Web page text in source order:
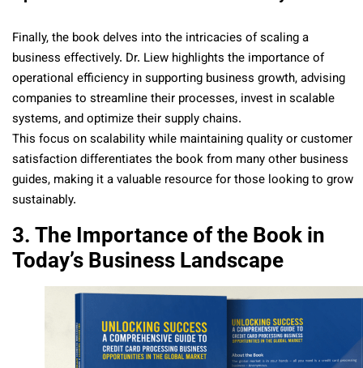
Finally, the book delves into the intricacies of scaling a
business effectively. Dr. Liew highlights the importance of
operational efficiency in supporting business growth, advising
companies to streamline their processes, invest in scalable
systems, and optimize their supply chains.
This focus on scalability while maintaining quality or customer
satisfaction differentiates the book from many other business
guides, making it a valuable resource for those looking to grow
sustainably.
3. The Importance of the Book in
Today’s Business Landscape